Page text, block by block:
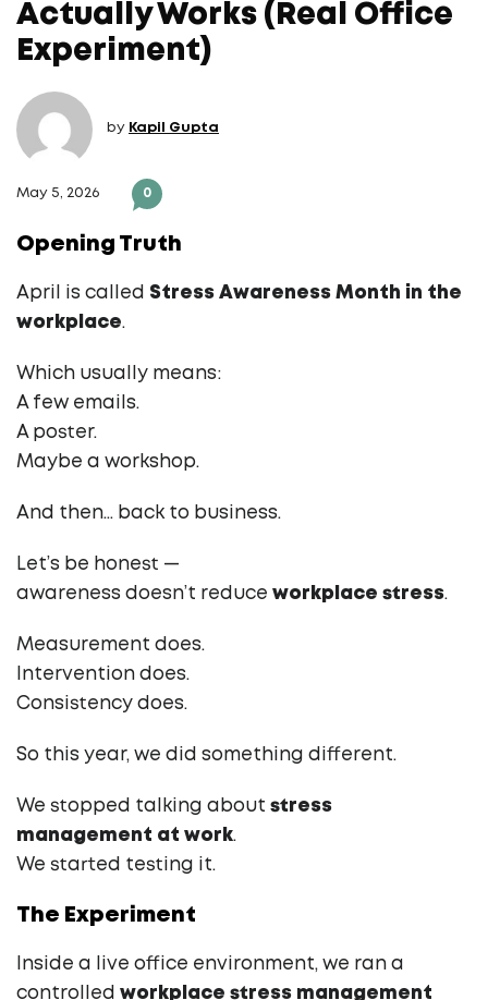
Actually Works (Real Office
Experiment)
by Kapil Gupta
May 5, 2026 0
Opening Truth
April is called Stress Awareness Month in the
workplace.
Which usually means:
A few emails.
A poster.
Maybe a workshop.
And then… back to business.
Let’s be honest —
awareness doesn’t reduce workplace stress.
Measurement does.
Intervention does.
Consistency does.
So this year, we did something different.
We stopped talking about stress
management at work.
We started testing it.
The Experiment
Inside a live office environment, we ran a
controlled workplace stress management